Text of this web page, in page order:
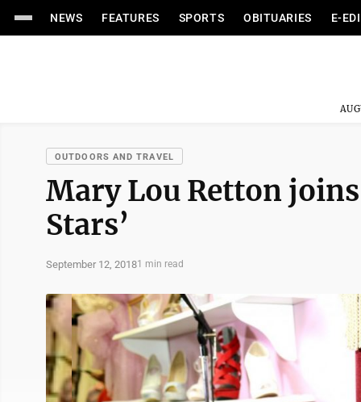
NEWS FEATURES SPORTS OBITUARIES E-
OUTDOORS AND TRAVEL
Mary Lou Retton
Stars’
September 12, 20181 min read